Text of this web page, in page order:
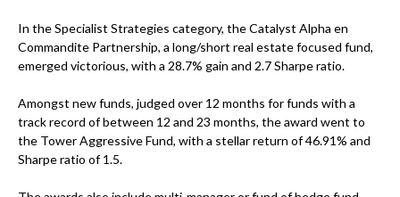
In the Specialist Strategies category, the Catalyst Alpha en
Commandite Partnership, a long/short real estate focused fund,
emerged victorious, with a 28.7% gain and 2.7 Sharpe ratio.
Amongst new funds, judged over 12 months for funds with a
track record of between 12 and 23 months, the award went to
the Tower Aggressive Fund, with a stellar return of 46.91% and
Sharpe ratio of 1.5.